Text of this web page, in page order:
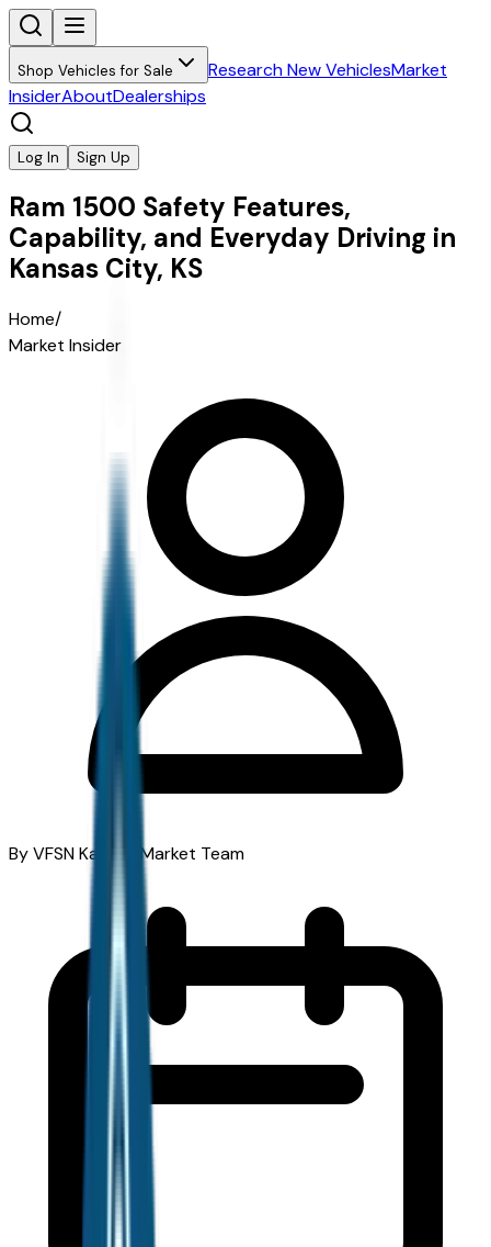
Shop Vehicles for Sale Research New VehiclesMarket
InsiderAboutDealerships
Log In Sign Up
Ram 1500 Safety Features,
Capability, and Everyday Driving in
Kansas City, KS
Home/
Market Insider
By VFSN Kansas Market Team